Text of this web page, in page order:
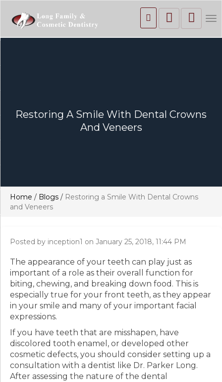
Restoring A Smile With Dental Crowns
And Veneers
Home / Blogs / Restoring a Smile With Dental Crowns
and Veneers
Posted by inception1 on January 25, 2018, 11:44 PM
The appearance of your teeth can play just as
important of a role as their overall function for
biting, chewing, and breaking down food. This is
especially true for your front teeth, as they appear
in your smile and many of your important facial
expressions.
If you have teeth that are misshapen, have
discolored tooth enamel, or developed other
cosmetic defects, you should consider setting up a
consultation with a dentist like Dr. Parker Long.
After assessing the nature of the dental